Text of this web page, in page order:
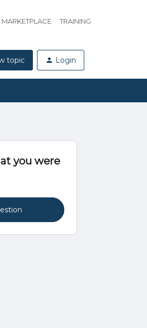
MARKETPLACE TRAINING
topic Login
you were